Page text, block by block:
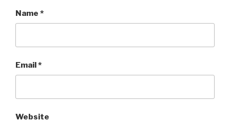
Name *
Email*
Website